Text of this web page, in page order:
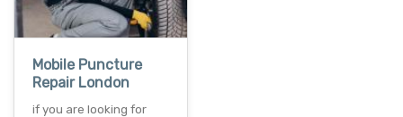
Mobile Puncture
Repair London
if you are looking for